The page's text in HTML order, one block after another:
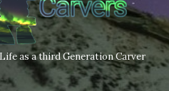
as a third Generation Carver